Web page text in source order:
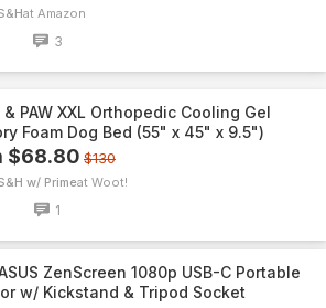
Amazon
3
& PAW XXL Orthopedic Cooling Gel
Foam Dog Bed (55" x 45" x 9.5")
$68.80 $130
w/ Prime Woot!
1
ZenScreen 1080p USB-C Portable
w/ Kickstand & Tripod Socket